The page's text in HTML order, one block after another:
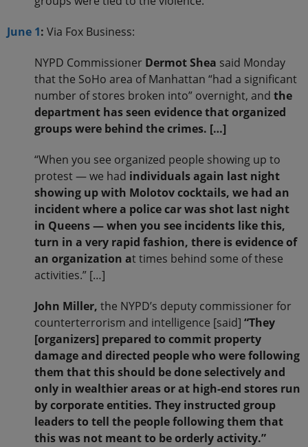
June 1: Via Fox Business:
NYPD Commissioner Dermot Shea said Monday
that the SoHo area of Manhattan “had a significant
number of stores broken into” overnight, and the
department has seen evidence that organized
groups were behind the crimes. […]
“When you see organized people showing up to
protest — we had individuals again last night
showing up with Molotov cocktails, we had an
incident where a police car was shot last night
in Queens — when you see incidents like this,
turn in a very rapid fashion, there is evidence of
an organization at times behind some of these
activities.” […]
John Miller, the NYPD’s deputy commissioner for
counterterrorism and intelligence [said] “They
[organizers] prepared to commit property
damage and directed people who were following
them that this should be done selectively and
only in wealthier areas or at high-end stores run
by corporate entities. They instructed group
leaders to tell the people following them that
this was not meant to be orderly activity.”